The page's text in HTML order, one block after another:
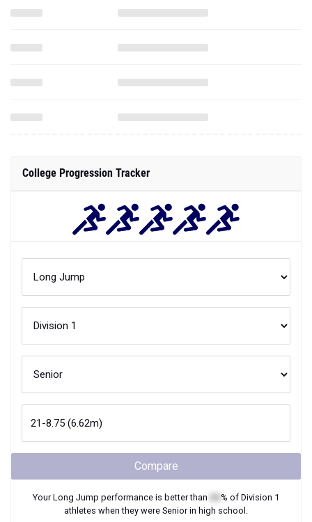
College Progression Tracker
Compare
YourLong Jump performance is better than % of Division 1
athletes when they were Seniorin high school.